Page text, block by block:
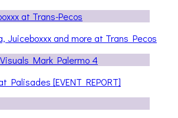
Juiceboxxx and more at Trans Pecos
Palisades [EVENT REPORT]